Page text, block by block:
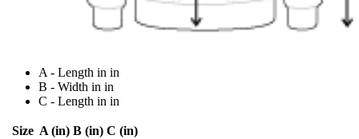
A - Length in in
B - Width in in
C - Length in in
Size A (in) B (in) C (in)